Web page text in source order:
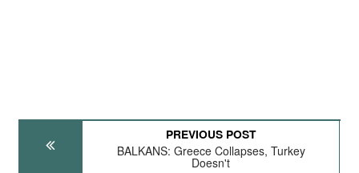
PREVIOUS POST
BALKANS: Greece Collapses, Turkey
Doesn't